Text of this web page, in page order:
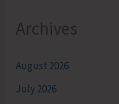
Archives
August 2026
July 2026